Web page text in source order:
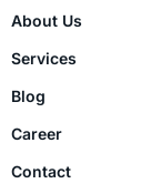
About Us
Services
Blog
Career
Contact